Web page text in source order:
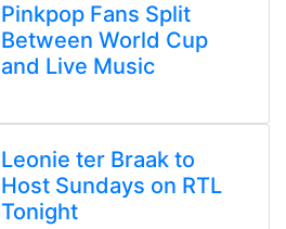
Pinkpop Fans Split
Between World Cup
and Live Music
Leonie ter Braak to
Host Sundays on RTL
Tonight